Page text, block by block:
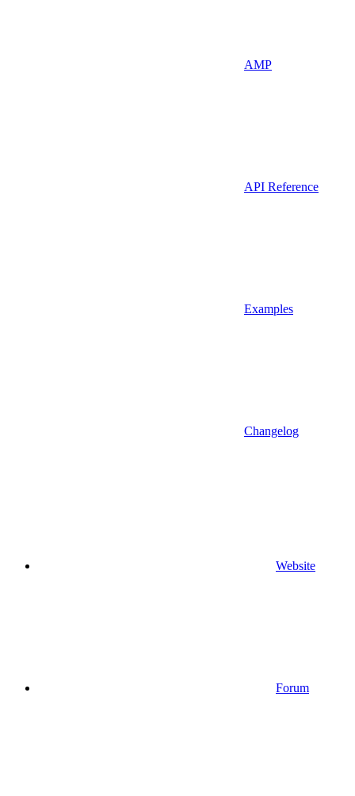
AMP
API Reference
Examples
Changelog
Website
Forum